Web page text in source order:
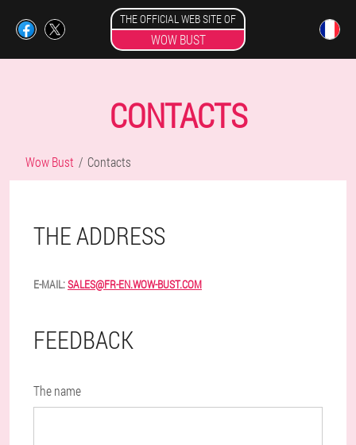
THE OFFICIAL WEB SITE OF
WOW BUST
CONTACTS
Wow Bust Contacts
THE ADDRESS
E-MAIL:SALES@FR-EN.WOW-BUST.COM
FEEDBACK
The name